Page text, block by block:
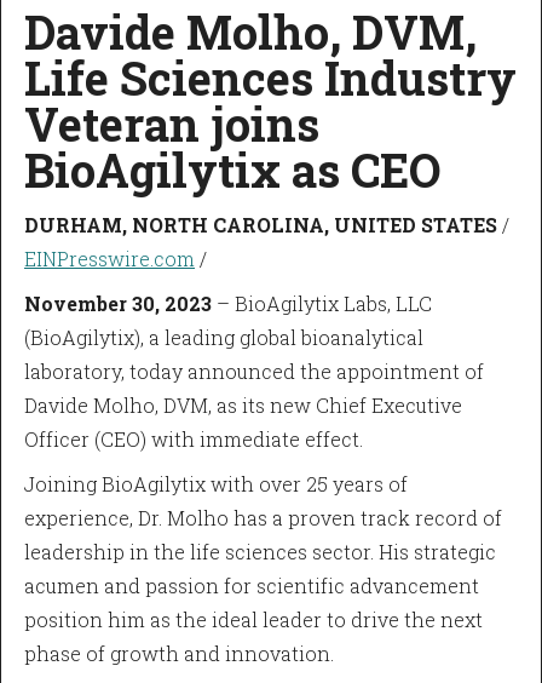
Davide Molho, DVM,
Life Sciences Industry
Veteran joins
BioAgilytix as CEO
DURHAM, NORTH CAROLINA, UNITED STATES /
EINPresswire.com /
November 30, 2023 – BioAgilytix Labs, LLC
(BioAgilytix), a leading global bioanalytical
laboratory, today announced the appointment of
Davide Molho, DVM, as its new Chief Executive
Officer (CEO) with immediate effect.
Joining BioAgilytix with over 25 years of
experience, Dr. Molho has a proven track record of
leadership in the life sciences sector. His strategic
acumen and passion for scientific advancement
position him as the ideal leader to drive the next
phase of growth and innovation.